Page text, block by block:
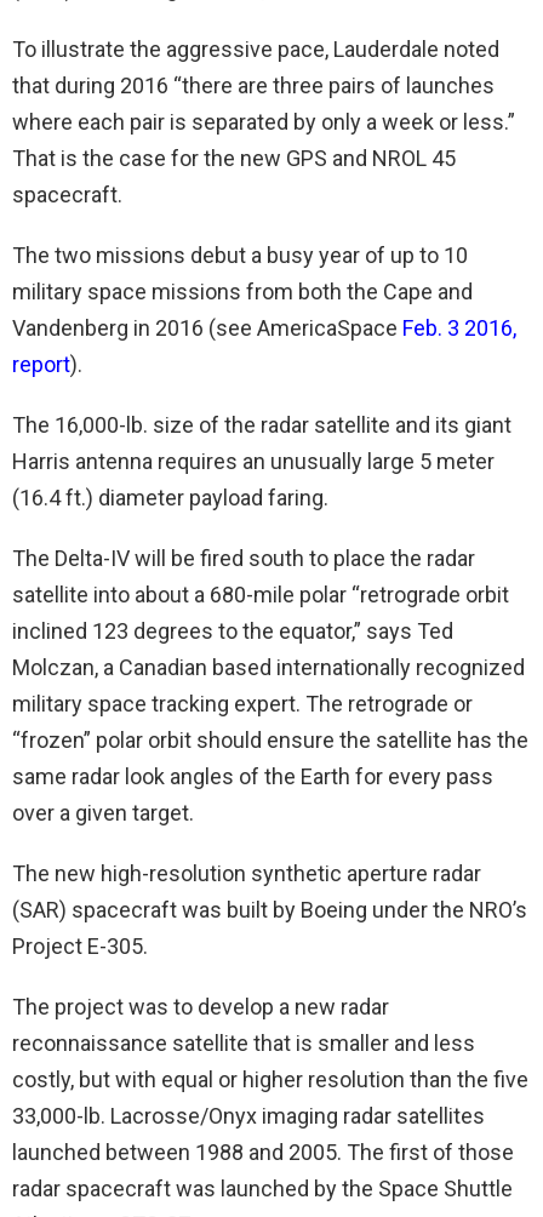
To illustrate the aggressive pace, Lauderdale noted
that during 2016 “there are three pairs of launches
where each pair is separated by only a week or less.”
That is the case for the new GPS and NROL 45
spacecraft.
The two missions debut a busy year of up to 10
military space missions from both the Cape and
Vandenberg in 2016 (see AmericaSpace Feb. 3 2016,
report).
The 16,000-lb. size of the radar satellite and its giant
Harris antenna requires an unusually large 5 meter
(16.4 ft.) diameter payload faring.
The Delta-IV will be fired south to place the radar
satellite into about a 680-mile polar “retrograde orbit
inclined 123 degrees to the equator,” says Ted
Molczan, a Canadian based internationally recognized
military space tracking expert. The retrograde or
“frozen” polar orbit should ensure the satellite has the
same radar look angles of the Earth for every pass
over a given target.
The new high-resolution synthetic aperture radar
(SAR) spacecraft was built by Boeing under the NRO’s
Project E-305.
The project was to develop a new radar
reconnaissance satellite that is smaller and less
costly, but with equal or higher resolution than the five
33,000-lb. Lacrosse/Onyx imaging radar satellites
launched between 1988 and 2005. The first of those
radar spacecraft was launched by the Space Shuttle